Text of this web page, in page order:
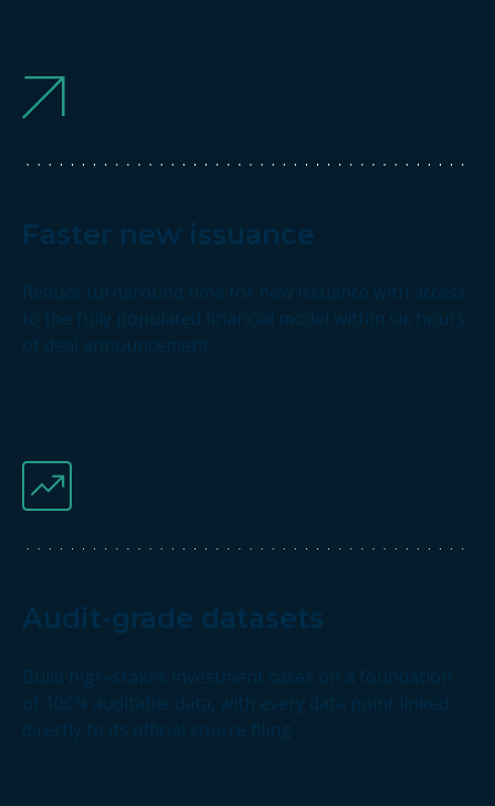
Faster new issuance
Reduce turnaround time for new issuance with access
to the fully populated financial model within six hours
of deal announcement.
Audit-grade datasets
Build high-stakes investment cases on a foundation
of 100% auditable data, with every data point linked
directly to its official source filing.